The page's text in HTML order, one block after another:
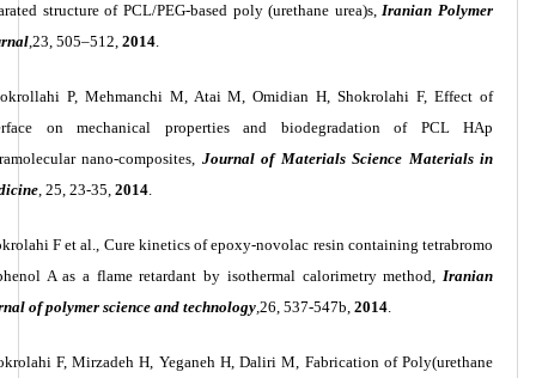
structure of PCL/PEG-based poly (urethane urea)s,Iranian Polymer
,23, 505–512, 2014.
P, Mehmanchi M, Atai M, Omidian H, Shokrolahi F, Effect of
on mechanical properties and biodegradation of PCL HAp
nano-composites, Journal of Materials Science Materials in
, 25, 23-35, 2014.
F et al., Cure kinetics of epoxy-novolac resin containing tetrabromo
A as a flame retardant by isothermal calorimetry method, Iranian
of polymer science and technology,26, 537-547b, 2014.
F, Mirzadeh H, Yeganeh H, Daliri M, Fabrication of Poly(urethane